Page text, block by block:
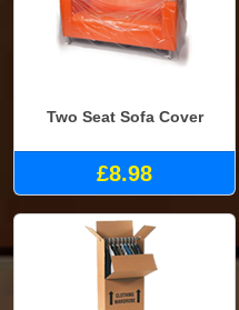
Two Seat Sofa Cover
£8.98